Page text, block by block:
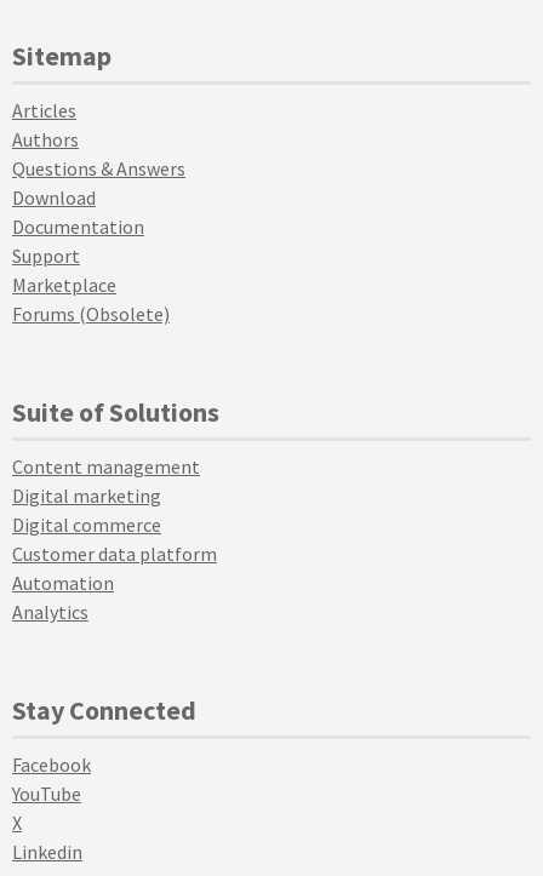
Sitemap
Articles
Authors
Questions & Answers
Download
Documentation
Support
Marketplace
Forums (Obsolete)
Suite of Solutions
Content management
Digital marketing
Digital commerce
Customer data platform
Automation
Analytics
Stay Connected
Facebook
YouTube
X
Linkedin